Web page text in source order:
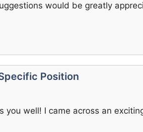
would be greatly
Position
you well! I came across an